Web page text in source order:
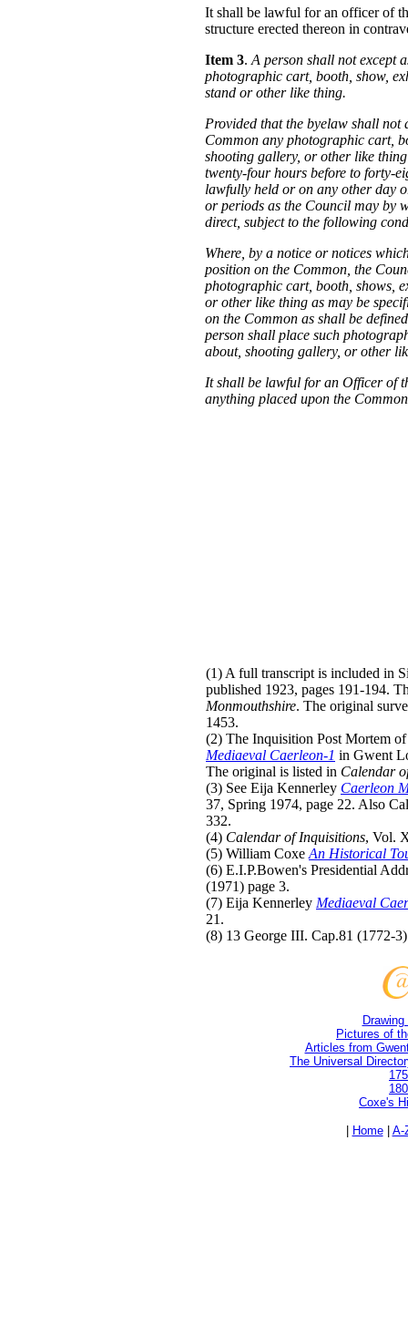
It shall be lawful for an officer of
structure erected thereon in
Item 3. A person shall not except
photographic cart, booth, show,
stand or other like thing.
Provided that the byelaw shall
Common any photographic cart,
shooting gallery, or other like
twenty-four hours before to forty-
lawfully held or on any other day
or periods as the Council may by
direct, subject to the following
Where, by a notice or notices
position on the Common, the
photographic cart, booth, shows,
or other like thing as may be
on the Common as shall be
person shall place such
about, shooting gallery, or other
It shall be lawful for an Officer of
anything placed upon the
(1) A full transcript is included in
published 1923, pages 191-194.
Monmouthshire. The original
1453.
(2) The Inquisition Post Mortem
Mediaeval Caerleon-1 in Gwent
The original is listed in Calendar
(3) See Eija Kennerley Caerleon
37, Spring 1974, page 22. Also
332.
(4) Calendar of Inquisitions, Vol.
(5) William Coxe An Historical
(6) E.I.P.Bowen's Presidential
(1971) page 3.
(7) Eija Kennerley Mediaeval
21.
(8) 13 George III. Cap.81 (1772-3)
Pictures of
Articles from
The Universal
Coxe's
Home| A-